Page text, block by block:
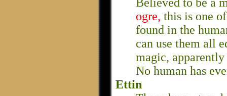
ogre, this is one
found in the
can use them all
magic,
No human has
Ettin